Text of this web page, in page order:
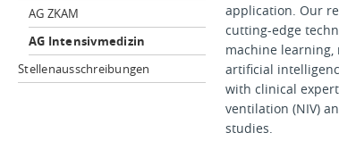
AG ZKAM
AG Intensivmedizin
Stellenausschreibungen
application. Our
cutting-edge
machine learning,
artificial
with clinical
ventilation (NIV)
studies.